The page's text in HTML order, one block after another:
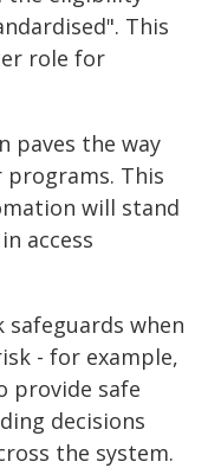
This
role for
paves the way
This
will stand
access
safeguards when
- for example,
provide safe
decisions
the system.